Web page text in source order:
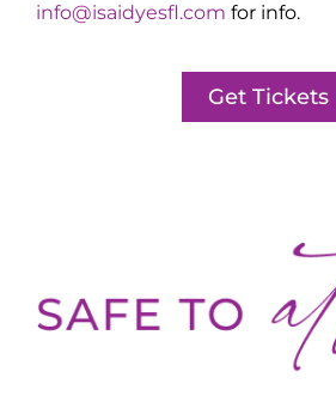
info@isaidyesfl.com for info.
Get Tickets